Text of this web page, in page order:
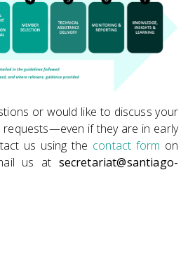
or would like to discuss your
requests—even if they are in early
us using the contact form on
us at secretariat@santiago-